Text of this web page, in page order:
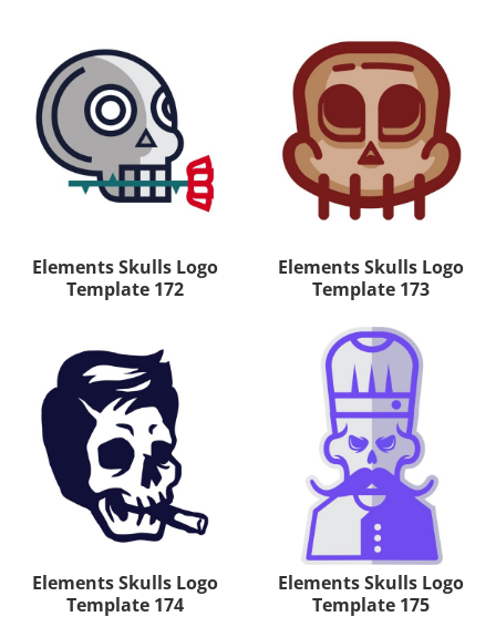
Elements Skulls Logo
Template 172
Elements Skulls Logo
Template 173
Elements Skulls Logo
Template 174
Elements Skulls Logo
Template 175